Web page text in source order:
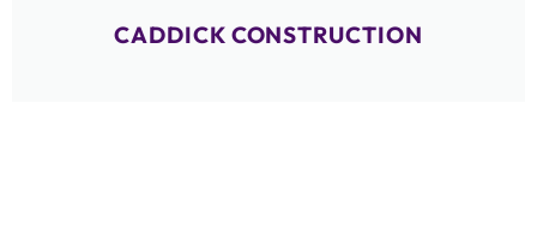
CADDICK CONSTRUCTION